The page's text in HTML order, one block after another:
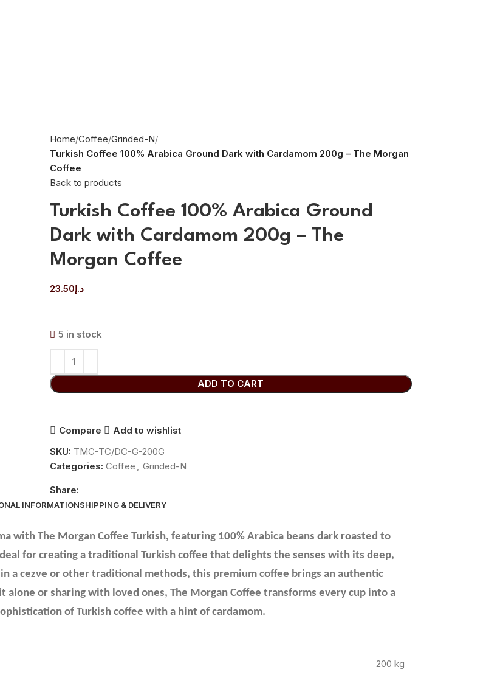
Home Coffee Grinded-N
Turkish Coffee 100% Arabica Ground Dark with Cardamom 200g – The Morgan
Coffee
Back to products
Turkish Coffee 100% Arabica Ground
Dark with Cardamom 200g – The
Morgan Coffee
د.إ23.50
5 in stock
ADD TO CART
Compare
Add to wishlist
SKU: TMC-TC/DC-G-200G
Categories: Coffee , Grinded-N
Share:
INFORMATIONSHIPPING & DELIVERY
with The Morgan Coffee Turkish, featuring 100% Arabica beans dark roasted to
for creating a traditional Turkish coffee that delights the senses with its deep,
a cezve or other traditional methods, this premium coffee brings an authentic
or sharing with loved ones, The Morgan Coffee transforms every cup into a
of Turkish coffee with a hint of cardamom.
200 kg